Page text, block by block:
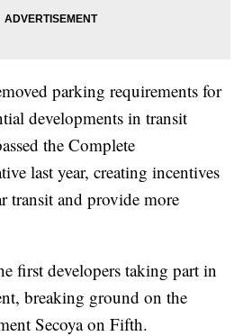
parking requirements for
developments in transit
the Complete
last year, creating incentives
transit and provide more
first developers taking part in
breaking ground on the
Secoya on Fifth.